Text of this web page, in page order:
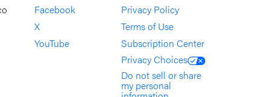
Facebook
X
YouTube
Privacy Policy
Terms of Use
Subscription Center
Privacy Choices
Do not sell or share
my personal